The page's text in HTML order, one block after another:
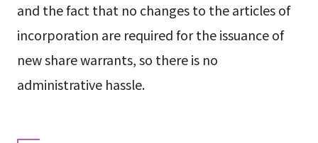
and the fact that no changes to the articles of
incorporation are required for the issuance of
new share warrants, so there is no
administrative hassle.